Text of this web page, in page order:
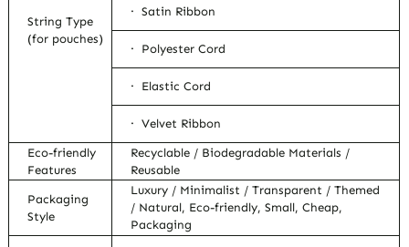
String Type
(for pouches)
· Satin Ribbon
· Polyester Cord
· Elastic Cord
· Velvet Ribbon
Eco-friendly
Features
Recyclable / Biodegradable Materials /
Reusable
Packaging
Style
Luxury / Minimalist / Transparent / Themed
/ Natural, Eco-friendly, Small, Cheap,
Packaging